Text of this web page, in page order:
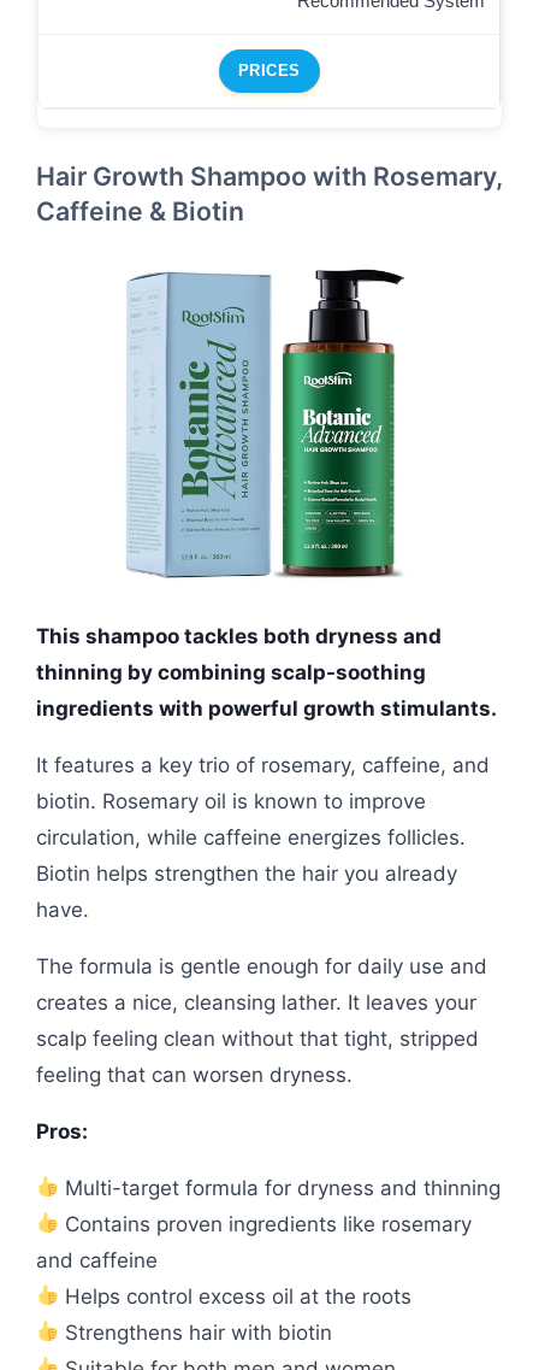
PRICES
Hair Growth Shampoo with Rosemary,
Caffeine & Biotin
This shampoo tackles both dryness and
thinning by combining scalp-soothing
ingredients with powerful growth stimulants.
It features a key trio of rosemary, caffeine, and
biotin. Rosemary oil is known to improve
circulation, while caffeine energizes follicles.
Biotin helps strengthen the hair you already
have.
The formula is gentle enough for daily use and
creates a nice, cleansing lather. It leaves your
scalp feeling clean without that tight, stripped
feeling that can worsen dryness.
Pros:
Multi-target formula for dryness and thinning
Contains proven ingredients like rosemary
and caffeine
Helps control excess oil at the roots
Strengthens hair with biotin